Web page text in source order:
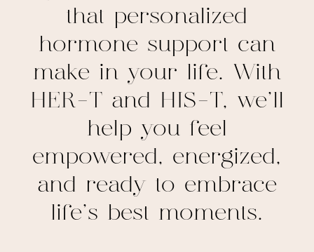
that personalized
hormone support can
make in your life. With
HER-T and HIS-T, we’ll
help you feel
empowered, energized,
and ready to embrace
life’s best moments.